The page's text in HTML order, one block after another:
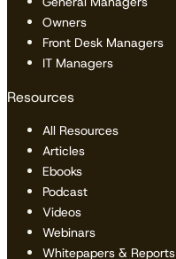
Owners
Front Desk Managers
IT Managers
Resources
All Resources
Articles
Ebooks
Podcast
Videos
Webinars
Whitepapers & Reports